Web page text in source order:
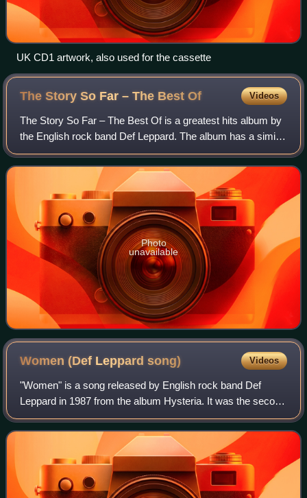
UK CD1 artwork, also used for the cassette
The Story So Far – The BestOf Videos
The Story So Far – The Best Of is a greatest hits album by
the English rock band Def Leppard. The album has a similar
track listing to previous compilations; however it is the first
to include tracks
Photo
unavailable
Women (Def Leppardsong) Videos
"Women" is a song released by English rock band Def
Leppard in 1987 from the album Hysteria. It was the second
overall but first single of the album released in the United
States. The song was also re